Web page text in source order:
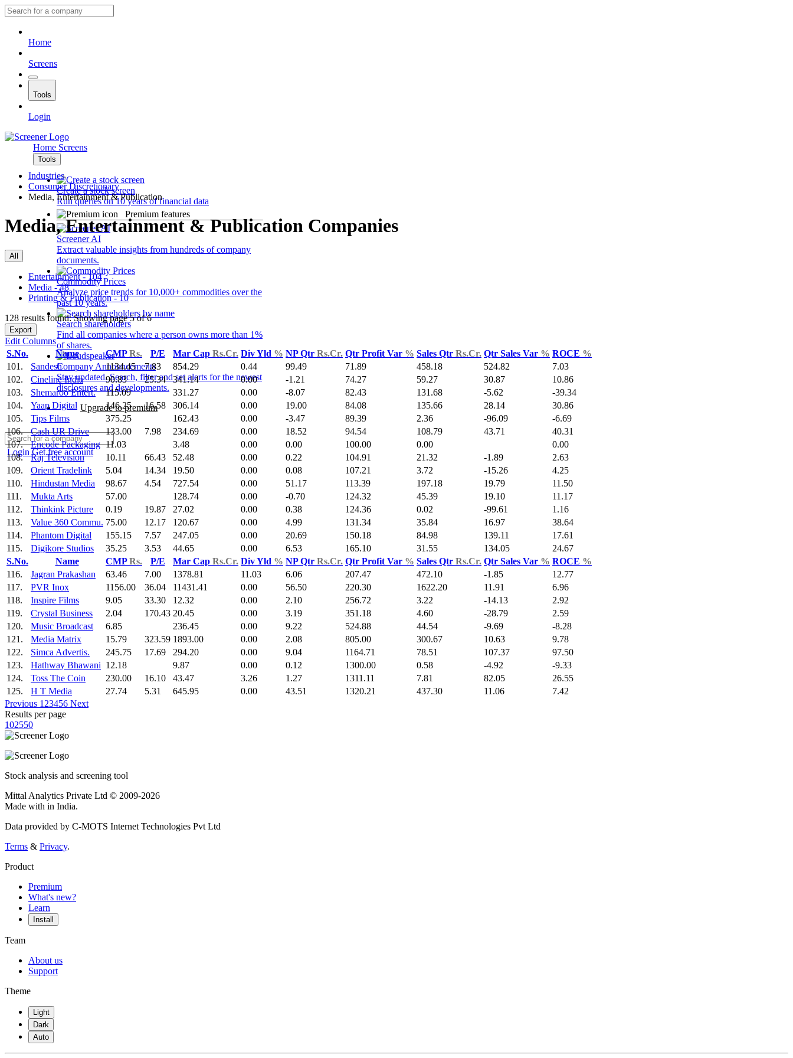
Home
Screens
Tools
Login
Home Screens
Tools
Create a stock screen
Run queries on 10 years of financial data
Premium features
Screener AI
Extract valuable insights from hundreds of company
documents.
Commodity Prices
Analyze price trends for 10,000+ commodities over the
past 10 years.
Search shareholders
Find all companies where a person owns more than 1%
of shares.
Company Announcements
Stay updated. Search, filter and set alerts for the newest
disclosures and developments.
Upgrade to premium
LoginGet free account
Industries
Consumer Discretionary
Media, Entertainment & Publication
Media, Entertainment & Publication Companies
All
Entertainment - 104
Media - 48
Printing & Publication - 10
128 results found: Showing page 5 of 6
Export
Edit Columns
S.No.
Name CMPRs. P/E Mar Cap Rs.Cr. Div Yld % NP Qtr Rs.Cr. Qtr Profit Var % Sales Qtr Rs.Cr. Qtr Sales Var % ROCE %
101.
Sandesh 1134.45 7.83 854.29 0.44 99.49 71.89 458.18 524.82
7.03
102.
Cineline India 90.83 25.34 341.14 0.00 -1.21 74.27 59.27 30.87
10.86
103.
Shemaroo Entert. 115.09 331.27 0.00 -8.07 82.43 131.68 -5.62
-39.34
104.
Yaap Digital 146.25 16.58 306.14 0.00 19.00 84.08 135.66 28.14
30.86
105.
Tips Films 375.25 162.43 0.00 -3.47 89.39 2.36 -96.09
-6.69
106.
Cash UR Drive 133.00 7.98 234.69 0.00 18.52 94.54 108.79 43.71
40.31
107.
Encode Packaging 11.03 3.48 0.00 0.00 100.00 0.00
0.00
108.
Raj Television 10.11 66.43 52.48 0.00 0.22 104.91 21.32 -1.89
2.63
109.
Orient Tradelink 5.04 14.34 19.50 0.00 0.08 107.21 3.72 -15.26
4.25
110.
Hindustan Media 98.67 4.54 727.54 0.00 51.17 113.39 197.18 19.79
11.50
111.
Mukta Arts 57.00 128.74 0.00 -0.70 124.32 45.39 19.10
11.17
112.
Thinkink Picture 0.19 19.87 27.02 0.00 0.38 124.36 0.02 -99.61
1.16
113.
Value 360 Commu. 75.00 12.17 120.67 0.00 4.99 131.34 35.84 16.97
38.64
114.
Phantom Digital 155.15 7.57 247.05 0.00 20.69 150.18 84.98 139.11
17.61
115.
Digikore Studios 35.25 3.53 44.65 0.00 6.53 165.10 31.55 134.05
24.67
S.No.
Name CMPRs. P/E Mar Cap Rs.Cr. Div Yld % NP Qtr Rs.Cr. Qtr Profit Var % Sales Qtr Rs.Cr. Qtr Sales Var % ROCE %
116.
Jagran Prakashan 63.46 7.00 1378.81 11.03 6.06 207.47 472.10 -1.85
12.77
117.
PVR Inox 1156.00 36.04 11431.41 0.00 56.50 220.30 1622.20 11.91
6.96
118.
Inspire Films 9.05 33.30 12.32 0.00 2.10 256.72 3.22 -14.13
2.92
119.
Crystal Business 2.04 170.43 20.45 0.00 3.19 351.18 4.60 -28.79
2.59
120.
Music Broadcast 6.85 236.45 0.00 9.22 524.88 44.54 -9.69
-8.28
121.
Media Matrix 15.79 323.59 1893.00 0.00 2.08 805.00 300.67 10.63
9.78
122.
Simca Advertis. 245.75 17.69 294.20 0.00 9.04 1164.71 78.51 107.37
97.50
123.
Hathway Bhawani 12.18 9.87 0.00 0.12 1300.00 0.58 -4.92
-9.33
124.
Toss The Coin 230.00 16.10 43.47 3.26 1.27 1311.11 7.81 82.05
26.55
125.
H T Media 27.74 5.31 645.95 0.00 43.51 1320.21 437.30 11.06
7.42
Previous 1 23456 Next
Results per page
102550
Stock analysis and screening tool
Mittal Analytics Private Ltd © 2009-2026
Made with in India.
Data provided by C-MOTS Internet Technologies Pvt Ltd
Terms & Privacy.
Product
Premium
What's new?
Learn
Install
Team
About us
Support
Theme
Light
Dark
Auto